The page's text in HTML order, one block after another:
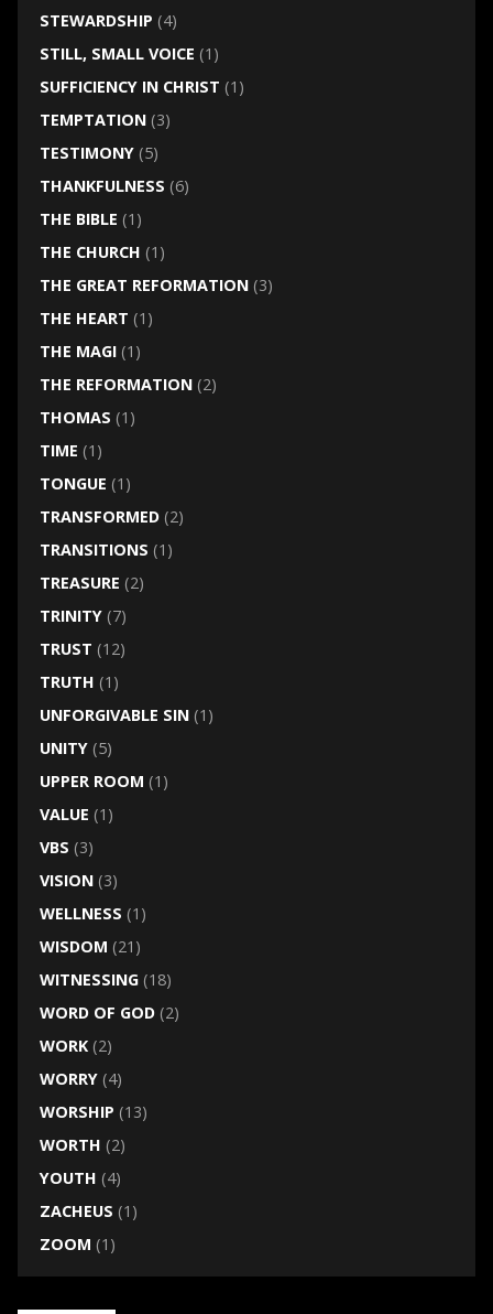
STEWARDSHIP (4)
STILL, SMALL VOICE (1)
SUFFICIENCY IN CHRIST (1)
TEMPTATION(3)
TESTIMONY(5)
THANKFULNESS (6)
THE BIBLE (1)
THE CHURCH (1)
THE GREAT REFORMATION(3)
THE HEART (1)
THE MAGI(1)
THE REFORMATION(2)
THOMAS (1)
TIME (1)
TONGUE (1)
TRANSFORMED(2)
TRANSITIONS (1)
TREASURE (2)
TRINITY(7)
TRUST (12)
TRUTH (1)
UNFORGIVABLE SIN(1)
UNITY(5)
UPPER ROOM (1)
VALUE (1)
VBS (3)
VISION(3)
WELLNESS (1)
WISDOM (21)
WITNESSING(18)
WORD OF GOD(2)
WORK(2)
WORRY(4)
WORSHIP (13)
WORTH (2)
YOUTH (4)
ZACHEUS (1)
ZOOM (1)